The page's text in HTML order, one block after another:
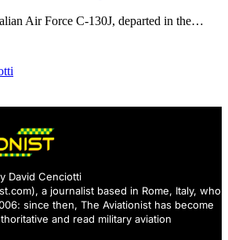
Air Force C-130J, departed in the…
David Cenciotti
), a journalist based in Rome, Italy, who
since then, The Aviationist has become
and read military aviation